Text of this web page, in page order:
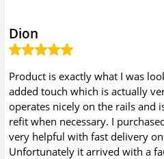
Dion
Product is exactly what I was
added touch which is actually
operates nicely on the rails and
refit when necessary. I
very helpful with fast delivery
Unfortunately it arrived with a